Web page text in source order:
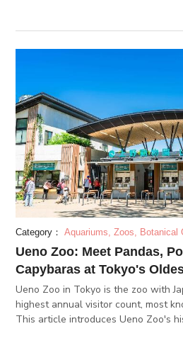
Category： Aquariums, Zoos, Botanical
Ueno Zoo: Meet Pandas,
Capybaras at Tokyo's
Ueno Zoo in Tokyo is the zoo with
highest annual visitor count, most
This article introduces Ueno Zoo's